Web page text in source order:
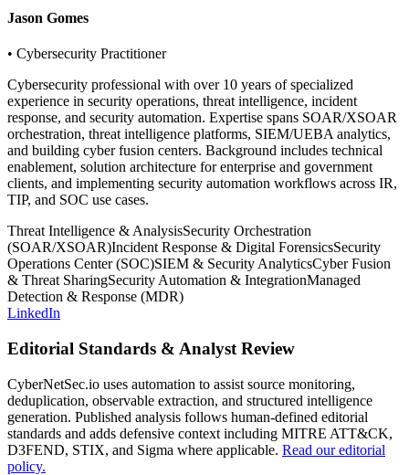
Jason Gomes
• Cybersecurity Practitioner
Cybersecurity professional with over 10 years of specialized
experience in security operations, threat intelligence, incident
response, and security automation. Expertise spans SOAR/XSOAR
orchestration, threat intelligence platforms, SIEM/UEBA analytics,
and building cyber fusion centers. Background includes technical
enablement, solution architecture for enterprise and government
clients, and implementing security automation workflows across IR,
TIP, and SOC use cases.
Threat Intelligence & AnalysisSecurity Orchestration
(SOAR/XSOAR)Incident Response & Digital ForensicsSecurity
Operations Center (SOC)SIEM & Security AnalyticsCyber Fusion
& Threat SharingSecurity Automation & IntegrationManaged
Detection & Response (MDR)
LinkedIn
Editorial Standards & Analyst Review
CyberNetSec.io uses automation to assist source monitoring,
deduplication, observable extraction, and structured intelligence
generation. Published analysis follows human-defined editorial
standards and adds defensive context including MITRE ATT&CK,
D3FEND, STIX, and Sigma where applicable. Read our editorial
policy.